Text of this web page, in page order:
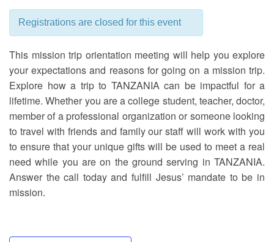
Registrations are closed for this event
This mission trip orientation meeting will help you explore
your expectations and reasons for going on a mission trip.
Explore how a trip to TANZANIA can be impactful for a
lifetime. Whether you are a college student, teacher, doctor,
member of a professional organization or someone looking
to travel with friends and family our staff will work with you
to ensure that your unique gifts will be used to meet a real
need while you are on the ground serving in TANZANIA.
Answer the call today and fulfill Jesus’ mandate to be in
mission.